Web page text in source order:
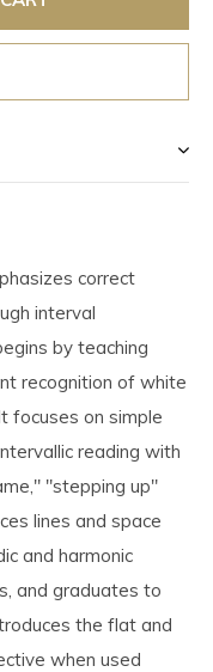
correct
interval
by teaching
recognition of white
focuses on simple
reading with
"stepping up"
lines and space
and harmonic
and graduates to
the flat and
when used